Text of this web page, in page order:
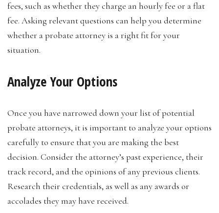
fees, such as whether they charge an hourly fee or a flat
fee. Asking relevant questions can help you determine
whether a probate attorney is a right fit for your
situation.
Analyze Your Options
Once you have narrowed down your list of potential
probate attorneys, it is important to analyze your options
carefully to ensure that you are making the best
decision. Consider the attorney’s past experience, their
track record, and the opinions of any previous clients.
Research their credentials, as well as any awards or
accolades they may have received.